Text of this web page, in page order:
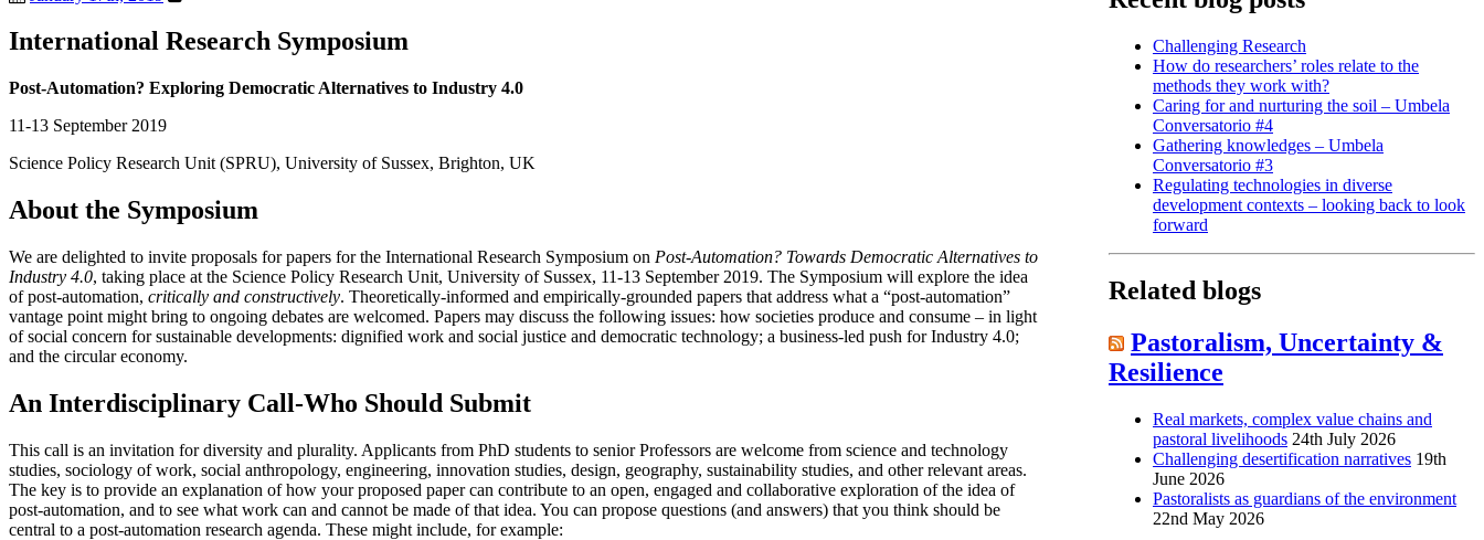
International Research Symposium
Post-Automation? Exploring Democratic Alternatives to Industry 4.0
11-13 September 2019
Science Policy Research Unit (SPRU), University of Sussex, Brighton, UK
About the Symposium
We are delighted to invite proposals for papers for the International Research Symposium on Post-Automation? Towards Democratic Alternatives to
Industry 4.0, taking place at the Science Policy Research Unit, University of Sussex, 11-13 September 2019. The Symposium will explore the idea
of post-automation, critically and constructively. Theoretically-informed and empirically-grounded papers that address what a “post-automation”
vantage point might bring to ongoing debates are welcomed. Papers may discuss the following issues: how societies produce and consume – in light
of social concern for sustainable developments: dignified work and social justice and democratic technology; a business-led push for Industry 4.0;
and the circular economy.
An Interdisciplinary Call-Who Should Submit
This call is an invitation for diversity and plurality. Applicants from PhD students to senior Professors are welcome from science and technology
studies, sociology of work, social anthropology, engineering, innovation studies, design, geography, sustainability studies, and other relevant areas.
The key is to provide an explanation of how your proposed paper can contribute to an open, engaged and collaborative exploration of the idea of
post-automation, and to see what work can and cannot be made of that idea. You can propose questions (and answers) that you think should be
central to a post-automation research agenda. These might include, for example:
Challenging Research
How do researchers’ roles relate to the
methods they work with?
Caring for and nurturing the soil – Umbela
Conversatorio #4
Gathering knowledges – Umbela
Conversatorio #3
Regulating technologies in diverse
development contexts – looking back to look
forward
Related blogs
Pastoralism, Uncertainty &
Resilience
Real markets, complex value chains and
pastoral livelihoods 24th July 2026
Challenging desertification narratives 19th
June 2026
Pastoralists as guardians of the environment
22nd May 2026